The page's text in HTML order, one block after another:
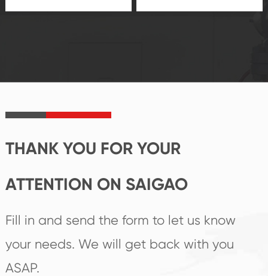
quality control
product's
technological
create the highest
THANK YOU FOR YOUR
ATTENTION ON SAIGAO
Fill in and send the form to let us know
your needs. We will get back with you
ASAP.